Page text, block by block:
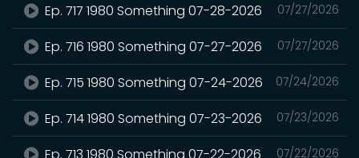
07/27/2026
Ep. 717 1980 Something 07-28-2026
07/27/2026
Ep. 716 1980 Something 07-27-2026
07/24/2026
Ep. 715 1980 Something 07-24-2026
07/23/2026
Ep. 714 1980 Something 07-23-2026
07/22/2026
Ep. 713 1980 Something 07-22-2026